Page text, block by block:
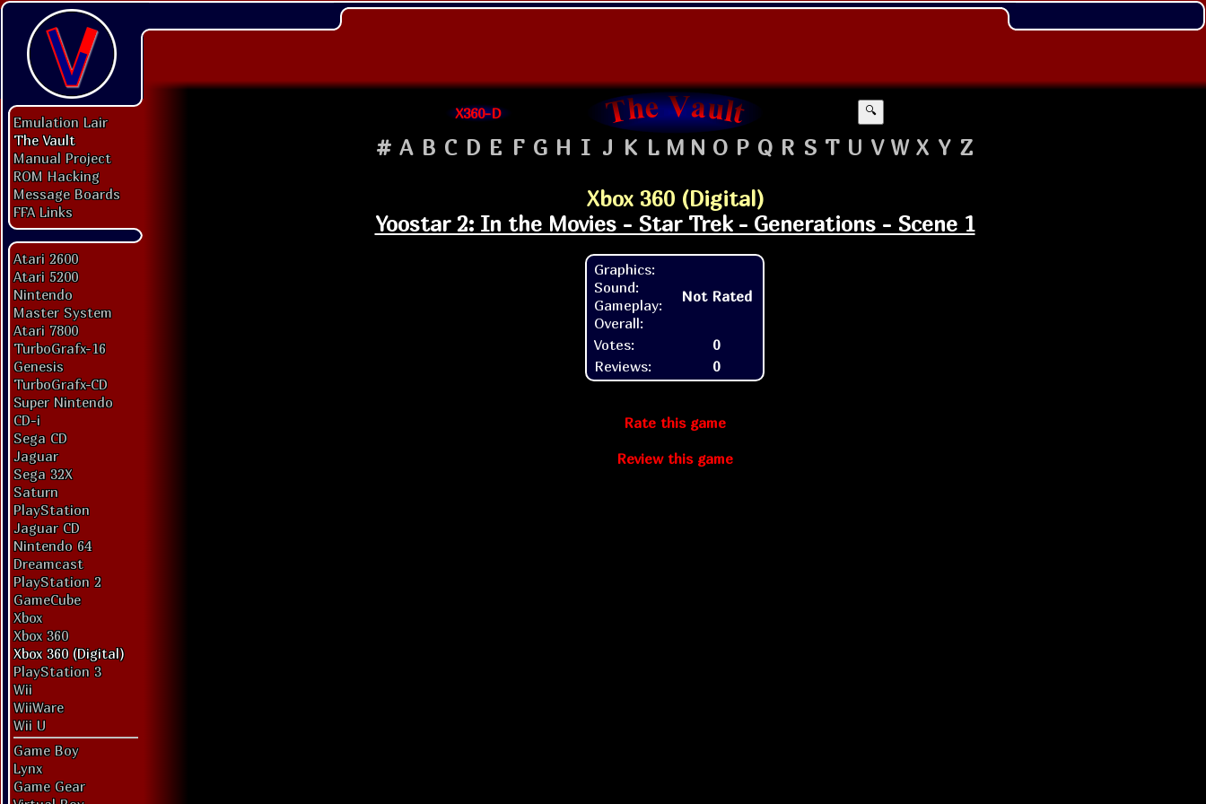
Emulation Lair
The Vault
Manual Project
ROM Hacking
Message Boards
FFA Links
Atari 2600
Atari 5200
Nintendo
Master System
Atari 7800
TurboGrafx-16
Genesis
TurboGrafx-CD
Super Nintendo
CD-i
Sega CD
Jaguar
Sega 32X
Saturn
PlayStation
Jaguar CD
Nintendo 64
Dreamcast
PlayStation 2
GameCube
Xbox
Xbox 360
Xbox 360 (Digital)
PlayStation 3
Wii
WiiWare
Wii U
Game Boy
Lynx
Game Gear
X360-D 🔍
# A B C D E F G H I J K L M N O P Q R S T U V W X Y Z
Xbox 360 (Digital)
Yoostar 2: In the Movies - Star Trek - Generations - Scene 1
Graphics:
Sound:
Gameplay:
Overall:
Not Rated
Votes:
0
Reviews:
0
Rate this game
Review this game